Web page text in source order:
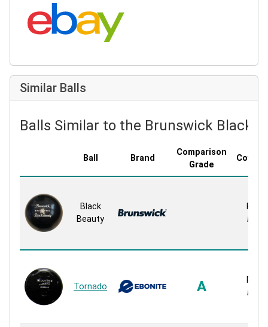
Search eBay:
Similar Balls
Balls Similar to the Brunswick Black
Ball Brand
Comparison
Grade
Black
Beauty
Tornado A